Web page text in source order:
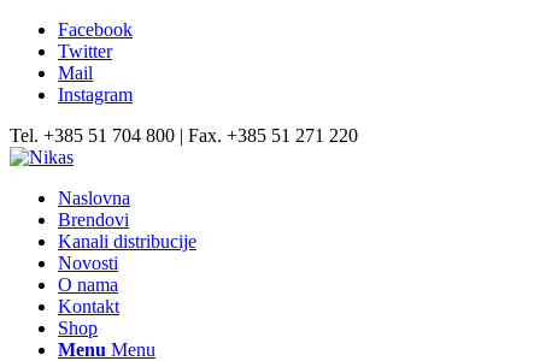
Facebook
Twitter
Mail
Instagram
Tel. +385 51 704 800 | Fax. +385 51 271 220
Naslovna
Brendovi
Kanali distribucije
Novosti
O nama
Kontakt
Shop
Menu Menu